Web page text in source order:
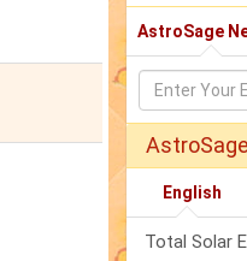
AstroSage
English